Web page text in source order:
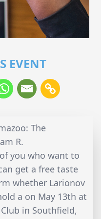
EVENT
The
R.
you who want to
get a free taste
whether Larionov
a on May 13th at
in Southfield,